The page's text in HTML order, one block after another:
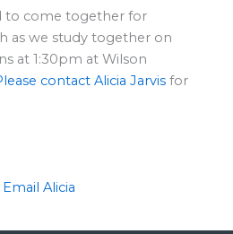
to come together for
as we study together on
at 1:30pm at Wilson
contact Alicia Jarvis for
Email Alicia